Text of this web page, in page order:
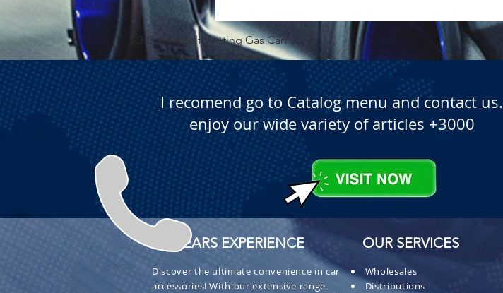
Quick View
5.3 Gallon Self Venting Gas Can
I recomend go to Catalog menu and contact us.
enjoy our wide variety of articles +3000
+ 30 YEARS EXPERIENCE
Discover the ultimate convenience in car
accessories! With our extensive range
OUR SERVICES
Wholesales
Distributions